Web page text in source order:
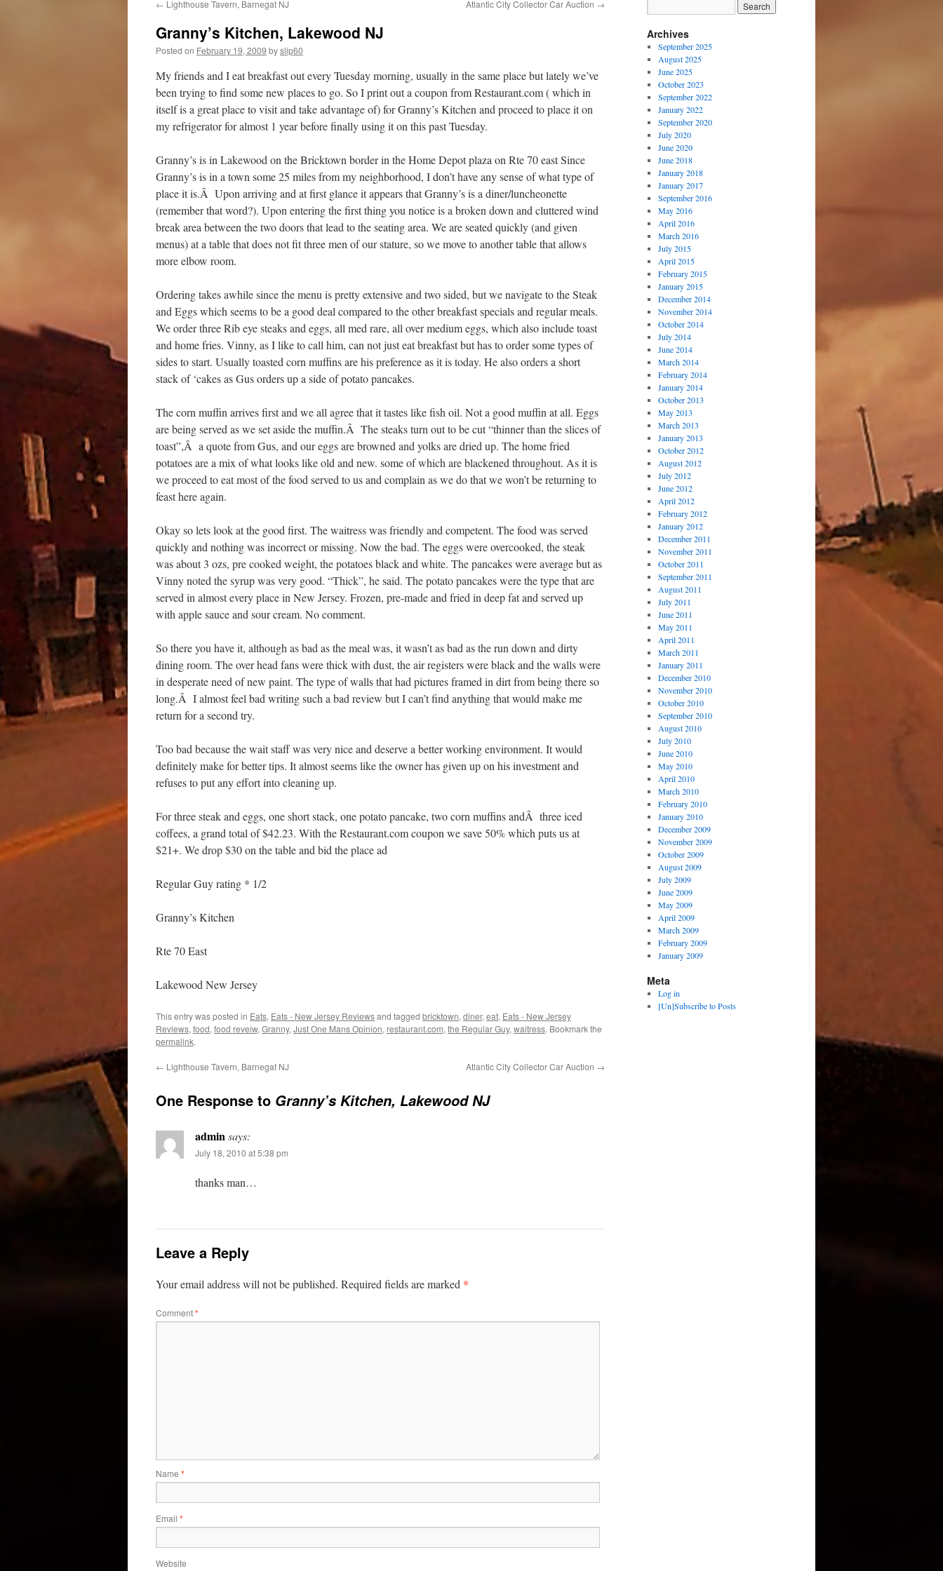
← Lighthouse Tavern, Barnegat NJ Atlantic City Collector Car Auction →
Granny’s Kitchen, Lakewood NJ
Posted on February 19, 2009 byslip60
My friends and I eat breakfast out every Tuesday morning, usually in the same place but lately we’ve
been trying to find some new places to go. So I print out a coupon from Restaurant.com ( which in
itself is a great place to visit and take advantage of) for Granny’s Kitchen and proceed to place it on
my refrigerator for almost 1 year before finally using it on this past Tuesday.
Granny’s is in Lakewood on the Bricktown border in the Home Depot plaza on Rte 70 east Since
Granny’s is in a town some 25 miles from my neighborhood, I don’t have any sense of what type of
place it is.Â Upon arriving and at first glance it appears that Granny’s is a diner/luncheonette
(remember that word?). Upon entering the first thing you notice is a broken down and cluttered wind
break area between the two doors that lead to the seating area. We are seated quickly (and given
menus) at a table that does not fit three men of our stature, so we move to another table that allows
more elbow room.
Ordering takes awhile since the menu is pretty extensive and two sided, but we navigate to the Steak
and Eggs which seems to be a good deal compared to the other breakfast specials and regular meals.
We order three Rib eye steaks and eggs, all med rare, all over medium eggs, which also include toast
and home fries. Vinny, as I like to call him, can not just eat breakfast but has to order some types of
sides to start. Usually toasted corn muffins are his preference as it is today. He also orders a short
stack of ‘cakes as Gus orders up a side of potato pancakes.
The corn muffin arrives first and we all agree that it tastes like fish oil. Not a good muffin at all. Eggs
are being served as we set aside the muffin.Â The steaks turn out to be cut “thinner than the slices of
toast”,Â a quote from Gus, and our eggs are browned and yolks are dried up. The home fried
potatoes are a mix of what looks like old and new. some of which are blackened throughout. As it is
we proceed to eat most of the food served to us and complain as we do that we won’t be returning to
feast here again.
Okay so lets look at the good first. The waitress was friendly and competent. The food was served
quickly and nothing was incorrect or missing. Now the bad. The eggs were overcooked, the steak
was about 3 ozs, pre cooked weight, the potatoes black and white. The pancakes were average but as
Vinny noted the syrup was very good. “Thick”, he said. The potato pancakes were the type that are
served in almost every place in New Jersey. Frozen, pre-made and fried in deep fat and served up
with apple sauce and sour cream. No comment.
So there you have it, although as bad as the meal was, it wasn’t as bad as the run down and dirty
dining room. The over head fans were thick with dust, the air registers were black and the walls were
in desperate need of new paint. The type of walls that had pictures framed in dirt from being there so
long.Â I almost feel bad writing such a bad review but I can’t find anything that would make me
return for a second try.
Too bad because the wait staff was very nice and deserve a better working environment. It would
definitely make for better tips. It almost seems like the owner has given up on his investment and
refuses to put any effort into cleaning up.
For three steak and eggs, one short stack, one potato pancake, two corn muffins andÂ three iced
coffees, a grand total of $42.23. With the Restaurant.com coupon we save 50% which puts us at
$21+. We drop $30 on the table and bid the place ad
Regular Guy rating * 1/2
Granny’s Kitchen
Rte 70 East
Lakewood New Jersey
This entry was posted in Eats, Eats - New Jersey Reviewsand tagged bricktown, diner, eat, Eats - New Jersey
Reviews, food, food reveiw, Granny, Just One Mans Opinion, restaurant.com, the Regular Guy, waitress. Bookmark the
permalink.
← Lighthouse Tavern, Barnegat NJ Atlantic City Collector Car Auction →
One Response to Granny’s Kitchen, Lakewood NJ
adminsays:
July 18, 2010 at 5:38 pm
thanks man…
Leave a Reply
Your email address will not be published. Required fields are marked *
Comment*
Name *
Email *
Website
Archives
September 2025
August 2025
June 2025
October 2023
September 2022
January 2022
September 2020
July 2020
June 2020
June 2018
January 2018
January 2017
September 2016
May 2016
April 2016
March 2016
July 2015
April 2015
February 2015
January 2015
December 2014
November 2014
October 2014
July 2014
June 2014
March 2014
February 2014
January 2014
October 2013
May 2013
March 2013
January 2013
October 2012
August 2012
July 2012
June 2012
April 2012
February 2012
January 2012
December 2011
November 2011
October 2011
September 2011
August 2011
July 2011
June 2011
May 2011
April 2011
March 2011
January 2011
December 2010
November 2010
October 2010
September 2010
August 2010
July 2010
June 2010
May 2010
April 2010
March 2010
February 2010
January 2010
December 2009
November 2009
October 2009
August 2009
July 2009
June 2009
May 2009
April 2009
March 2009
February 2009
January 2009
Meta
Log in
[Un]Subscribe to Posts